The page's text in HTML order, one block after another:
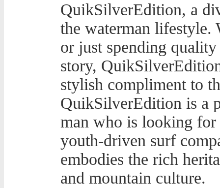
QuikSilverEdition, a
the waterman lifestyle.
or just spending
story,
stylish compliment to
QuikSilverEdition is a
man who is looking for
youth-driven surf
embodies the rich
and mountain culture.